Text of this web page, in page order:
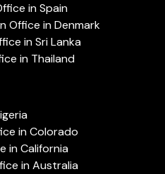
in Spain
Office in Denmark
in Sri Lanka
in Thailand
in Colorado
in California
in Australia